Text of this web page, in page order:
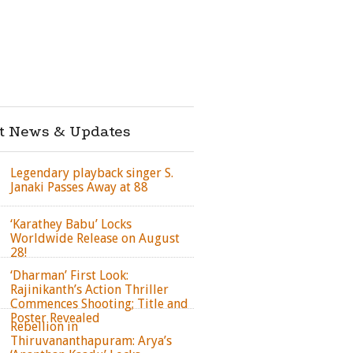
News & Updates
Legendary playback singer S.
Janaki Passes Away at 88
‘Karathey Babu’ Locks
Worldwide Release on August
28!
‘Dharman’ First Look:
Rajinikanth’s Action Thriller
Commences Shooting; Title and
Poster Revealed
Rebellion in
Thiruvananthapuram: Arya’s